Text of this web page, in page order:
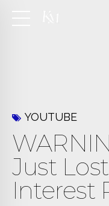
YOUTUBE
Just
Interest